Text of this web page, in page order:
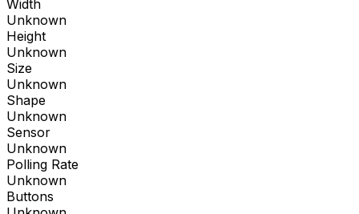
Width
Unknown
Height
Unknown
Size
Unknown
Shape
Unknown
Sensor
Unknown
Polling Rate
Unknown
Buttons